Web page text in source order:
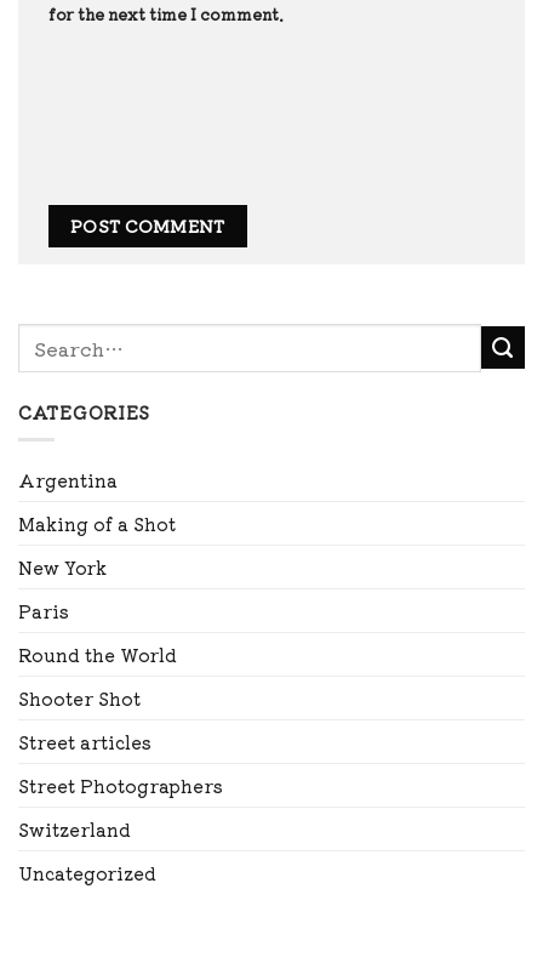
for the next time I comment.
CATEGORIES
Argentina
Making of a Shot
New York
Paris
Round the World
Shooter Shot
Street articles
Street Photographers
Switzerland
Uncategorized